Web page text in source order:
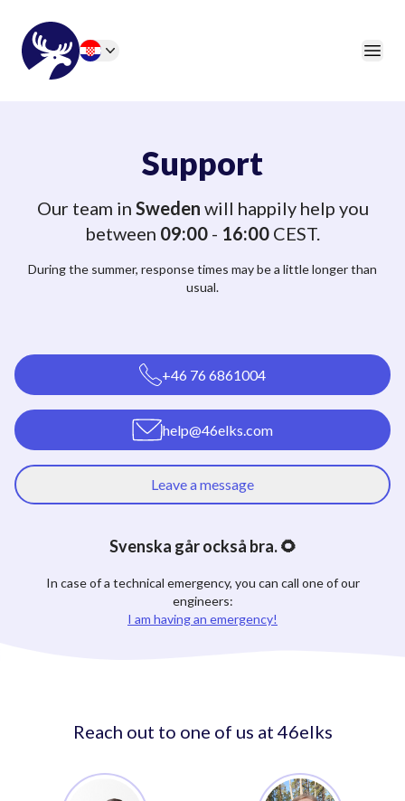
46elks
Support
Our team in Sweden will happily help you
between 09:00 - 16:00 CEST.
During the summer, response times may be a little longer than
usual.
+46 76 6861004
help@46elks.com
Leave a message
Svenska går också bra. 🌻
In case of a technical emergency, you can call one of our
engineers:
I am having an emergency!
Reach out to one of us at 46elks